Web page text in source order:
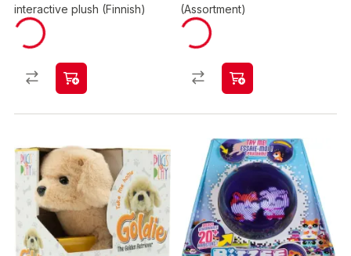
interactive plush (Finnish)
(Assortment)